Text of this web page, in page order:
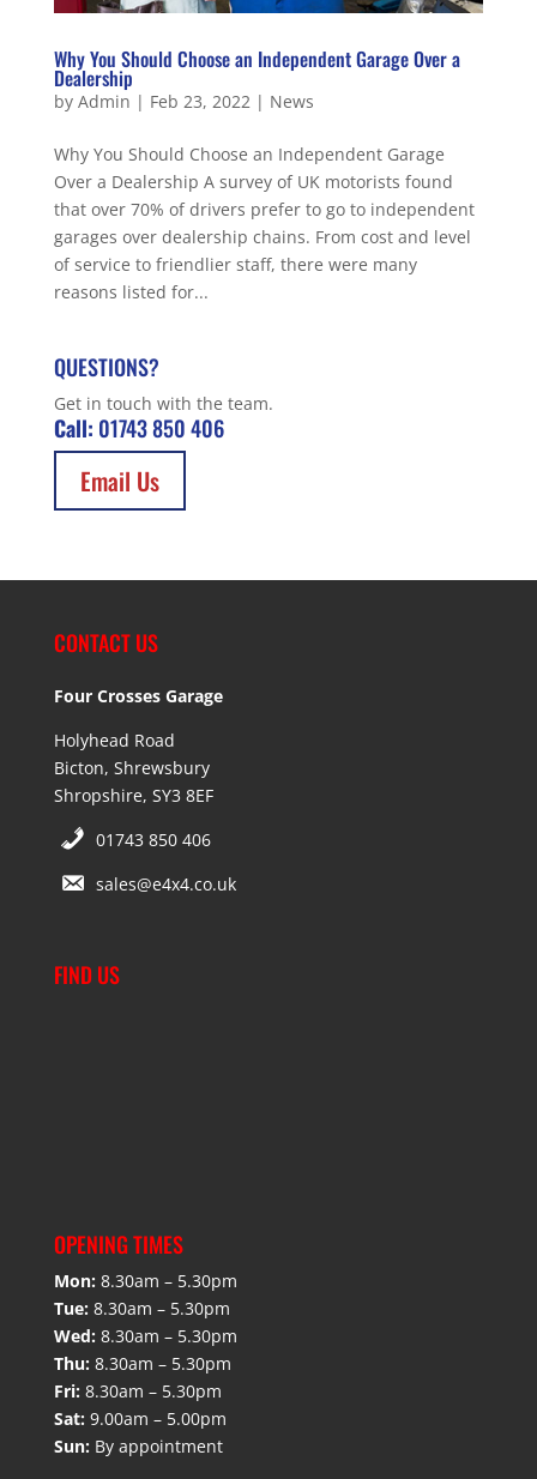
Why You Should Choose an Independent Garage Over a
Dealership
by Admin | Feb 23, 2022| News
Why You Should Choose an Independent Garage
Over a Dealership A survey of UK motorists found
that over 70% of drivers prefer to go to independent
garages over dealership chains. From cost and level
of service to friendlier staff, there were many
reasons listed for...
QUESTIONS?
Get in touch with the team.
Call: 01743 850 406
Email Us
CONTACT US
Four Crosses Garage
Holyhead Road
Bicton, Shrewsbury
Shropshire, SY3 8EF
01743 850 406
sales@e4x4.co.uk
FIND US
OPENING TIMES
Mon: 8.30am – 5.30pm
Tue: 8.30am – 5.30pm
Wed: 8.30am – 5.30pm
Thu: 8.30am – 5.30pm
Fri: 8.30am – 5.30pm
Sat: 9.00am – 5.00pm
Sun: By appointment